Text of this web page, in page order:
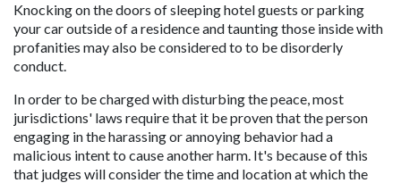
Knocking on the doors of sleeping hotel guests or parking
your car outside of a residence and taunting those inside with
profanities may also be considered to to be disorderly
conduct.
In order to be charged with disturbing the peace, most
jurisdictions' laws require that it be proven that the person
engaging in the harassing or annoying behavior had a
malicious intent to cause another harm. It's because of this
that judges will consider the time and location at which the